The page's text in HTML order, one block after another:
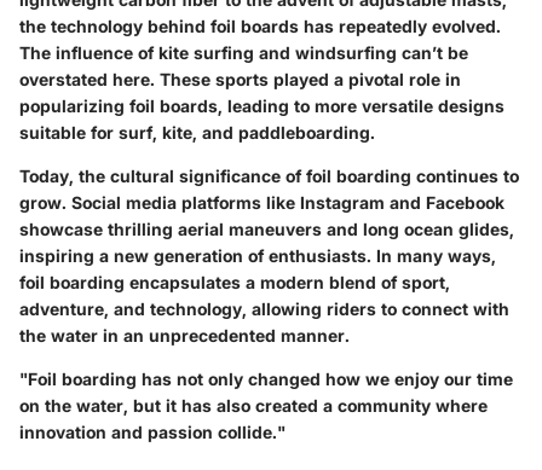
the technology behind foil boards has repeatedly evolved.
The influence of kite surfing and windsurfing can’t be
overstated here. These sports played a pivotal role in
popularizing foil boards, leading to more versatile designs
suitable for surf, kite, and paddleboarding.
Today, the cultural significance of foil boarding continues to
grow. Social media platforms like Instagram and Facebook
showcase thrilling aerial maneuvers and long ocean glides,
inspiring a new generation of enthusiasts. In many ways,
foil boarding encapsulates a modern blend of sport,
adventure, and technology, allowing riders to connect with
the water in an unprecedented manner.
"Foil boarding has not only changed how we enjoy our time
on the water, but it has also created a community where
innovation and passion collide."